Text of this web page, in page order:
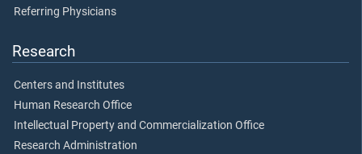
Referring Physicians
Research
Centers and Institutes
Human Research Office
Intellectual Property and Commercialization Office
Research Administration